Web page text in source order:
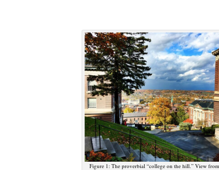
Figure 1: The proverbial “college on the hill.” View from